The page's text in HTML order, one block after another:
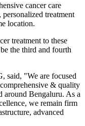
cancer care
treatment
location.
treatment to these
the third and fourth
said, "We are focused
& quality
around Bengaluru. As a
we remain firm
advanced